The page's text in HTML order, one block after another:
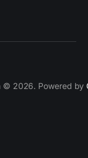
© 2026. Powered by